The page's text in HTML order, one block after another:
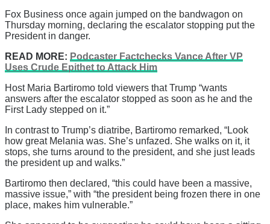
Fox Business once again jumped on the bandwagon on
Thursday morning, declaring the escalator stopping put the
President in danger.
READ MORE: Podcaster Factchecks Vance After VP
Uses Crude Epithet to Attack Him
Host Maria Bartiromo told viewers that Trump “wants
answers after the escalator stopped as soon as he and the
First Lady stepped on it.”
In contrast to Trump’s diatribe, Bartiromo remarked, “Look
how great Melania was. She’s unfazed. She walks on it, it
stops, she turns around to the president, and she just leads
the president up and walks.”
Bartiromo then declared, “this could have been a massive,
massive issue,” with “the president being frozen there in one
place, makes him vulnerable.”